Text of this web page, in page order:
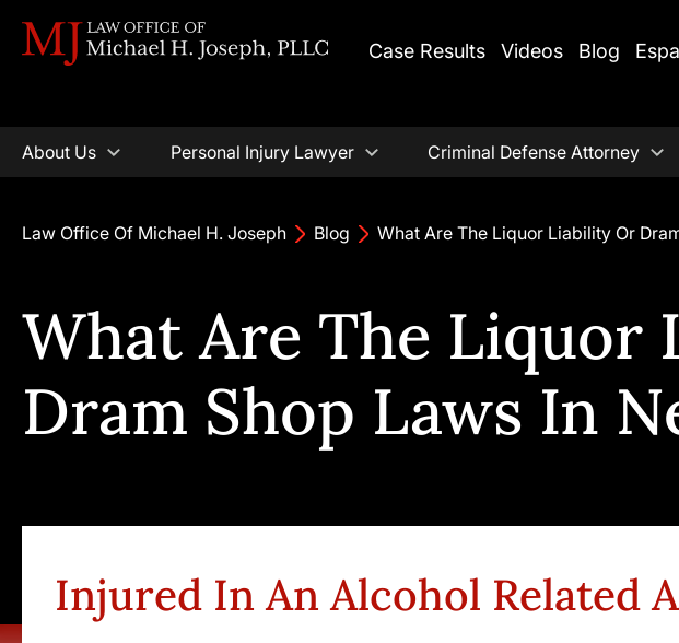
Case Results Videos Blog
About Us Personal Injury Lawyer Criminal Defense Attorney
Law Office Of Michael H. Joseph Blog What Are The Liquor Liability Or
What Are The Liquor
Dram Shop Laws In
Injured In An Alcohol Related